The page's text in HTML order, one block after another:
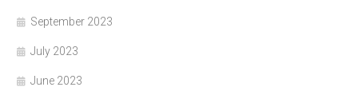
September 2023
July 2023
June 2023